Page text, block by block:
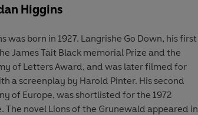
Higgins
was born in 1927. Langrishe Go Down, his first
James Tait Black memorial Prize and the
of Letters Award, and was later filmed for
a screenplay by Harold Pinter. His second
of Europe, was shortlisted for the 1972
The novel Lions of the Grunewald appeared in